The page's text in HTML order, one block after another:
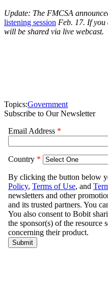
Update: The FMCSA
listening session Feb. 17. If you
will be shared via live webcast.
Topics:Government
Subscribe to Our Newsletter